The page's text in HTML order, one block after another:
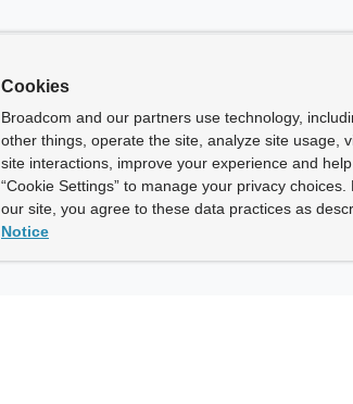
Cookies
Broadcom and our partners use technology,
other things, operate the site, analyze site usage,
site interactions, improve your experience and
“Cookie Settings” to manage your privacy
our site, you agree to these data practices as
Notice